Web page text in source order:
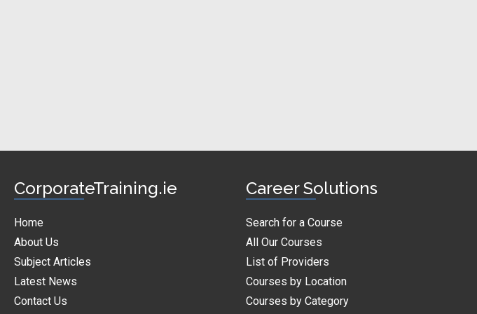
CorporateTraining.ie
Home
About Us
Subject Articles
Latest News
Contact Us
Career Solutions
Search for a Course
All Our Courses
List of Providers
Courses by Location
Courses by Category